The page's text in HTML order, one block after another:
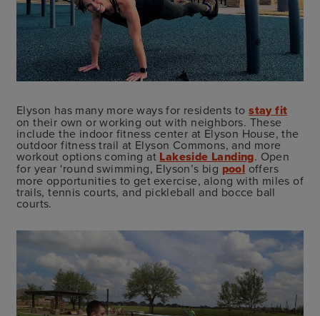
Elyson has many more ways for residents tostay fit
on their own or working out with neighbors. These
include the indoor fitness center at Elyson House, the
outdoor fitness trail at Elyson Commons, and more
workout options coming at Lakeside Landing. Open
for year ‘round swimming, Elyson’s big pool offers
more opportunities to get exercise, along with miles of
trails, tennis courts, and pickleball and bocce ball
courts.